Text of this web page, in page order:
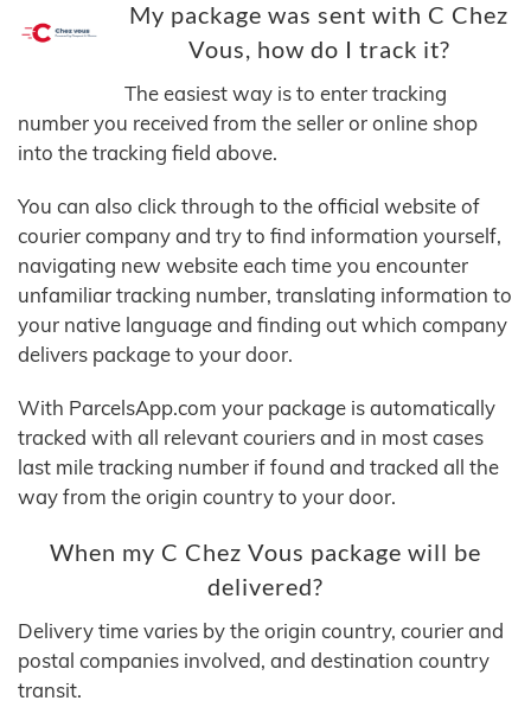
My package was sent with C Chez
Vous, how do I track it?
The easiest way is to enter tracking
number you received from the seller or online shop
into the tracking field above.
You can also click through to the official website of
courier company and try to find information yourself,
navigating new website each time you encounter
unfamiliar tracking number, translating information to
your native language and finding out which company
delivers package to your door.
With ParcelsApp.com your package is automatically
tracked with all relevant couriers and in most cases
last mile tracking number if found and tracked all the
way from the origin country to your door.
When my C Chez Vous package will be
delivered?
Delivery time varies by the origin country, courier and
postal companies involved, and destination country
transit.